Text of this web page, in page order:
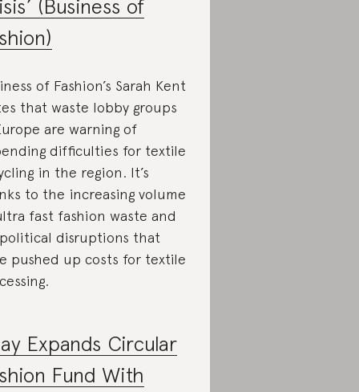
(Business of
of Fashion’s Sarah Kent
that waste lobby groups
are warning of
difficulties for textile
in the region. It’s
to the increasing volume
fast fashion waste and
disruptions that
pushed up costs for textile
Expands Circular
Fund With